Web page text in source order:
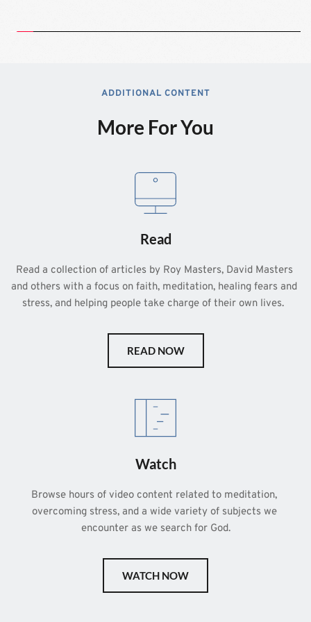
ADDITIONAL CONTENT
More For You
Read
Read a collection of articles by Roy Masters, David Masters
and others with a focus on faith, meditation, healing fears and
stress, and helping people take charge of their own lives.
READ NOW
Watch
Browse hours of video content related to meditation,
overcoming stress, and a wide variety of subjects we
encounter as we search for God.
WATCH NOW